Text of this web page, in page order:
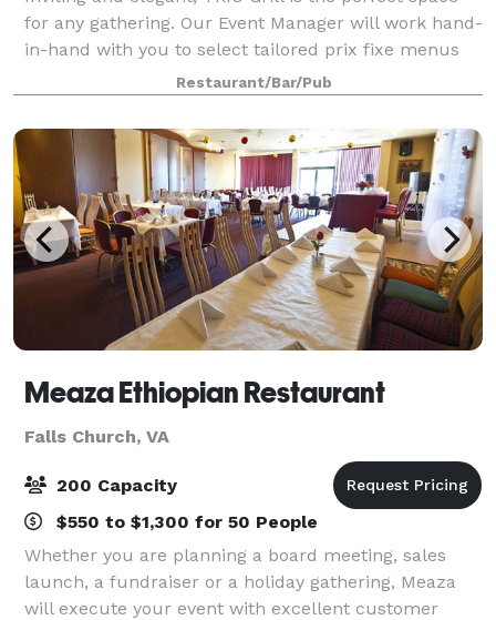
for any gathering. Our Event Manager will work hand-
in-hand with you to select tailored prix fixe menus
suitable for business dinners, special occasions,
private parties, or holiday part
Restaurant/Bar/Pub
Meaza Ethiopian Restaurant
Falls Church, VA
200 Capacity
$550 to $1,300 for 50 People
Whether you are planning a board meeting, sales
launch, a fundraiser or a holiday gathering, Meaza
will execute your event with excellent customer